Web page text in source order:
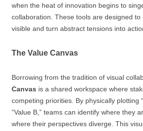
when the heat of innovation begins to
collaboration. These tools are designed to
visible and turn abstract tensions into
The Value Canvas
Borrowing from the tradition of visual
Canvas is a shared workspace where
competing priorities. By physically plotting
“Value B,” teams can identify where they
where their perspectives diverge. This